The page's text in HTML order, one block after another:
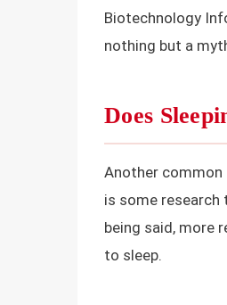
Biotechnology
nothing but a
Does
Another common
is some research
being said, more
to sleep.